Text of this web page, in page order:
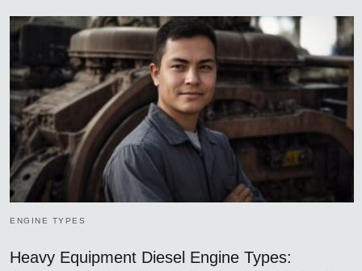
ENGINE TYPES
Heavy Equipment Diesel Engine Types: